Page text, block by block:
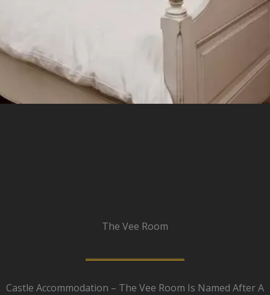
The Vee Room
Castle Accommodation – The Vee Room Is Named After A